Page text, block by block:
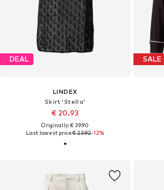
DEAL
LINDEX
Skirt 'Stella'
€ 20.93
Originally: € 39.90
Last lowest price:€ 23.92-12%
SALE